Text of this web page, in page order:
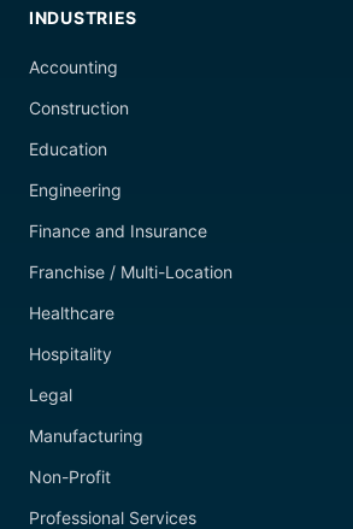
INDUSTRIES
Accounting
Construction
Education
Engineering
Finance and Insurance
Franchise / Multi-Location
Healthcare
Hospitality
Legal
Manufacturing
Non-Profit
Professional Services